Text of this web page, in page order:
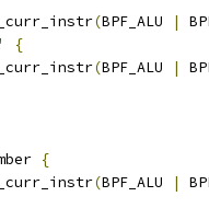
(BPF_ALU |
{
(BPF_ALU |
{
(BPF_ALU |